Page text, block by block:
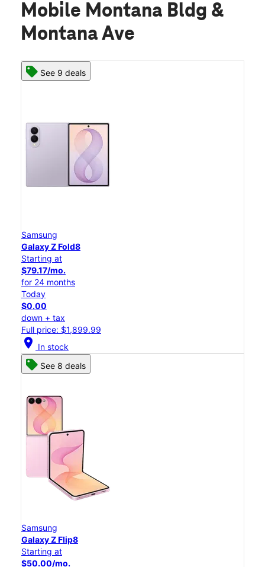
Mobile Montana Bldg &
Montana Ave
See 9 deals
Samsung
Galaxy Z Fold8
Starting at
$79.17/mo.
for 24 months
Today
$0.00
down + tax
Full price: $1,899.99
location_on In stock
See 8 deals
Samsung
Galaxy Z Flip8
Starting at
$50.00/mo.